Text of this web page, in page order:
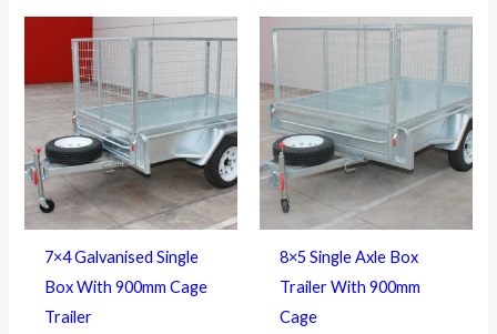
7×4 Galvanised Single
Box With 900mm Cage
Trailer
8×5 Single Axle Box
Trailer With 900mm
Cage